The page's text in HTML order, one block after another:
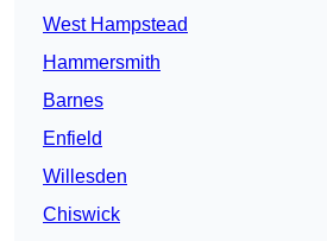
West Hampstead
Hammersmith
Barnes
Enfield
Willesden
Chiswick